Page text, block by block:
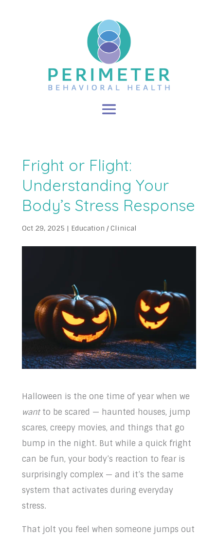
Fright or Flight:
Understanding Your
Body’s Stress Response
Oct 29, 2025 | Education / Clinical
Halloween is the one time of year when we
wantto be scared — haunted houses, jump
scares, creepy movies, and things that go
bump in the night. But while a quick fright
can be fun, your body’s reaction to fear is
surprisingly complex — and it’s the same
system that activates during everyday
stress.
That jolt you feel when someone jumps out